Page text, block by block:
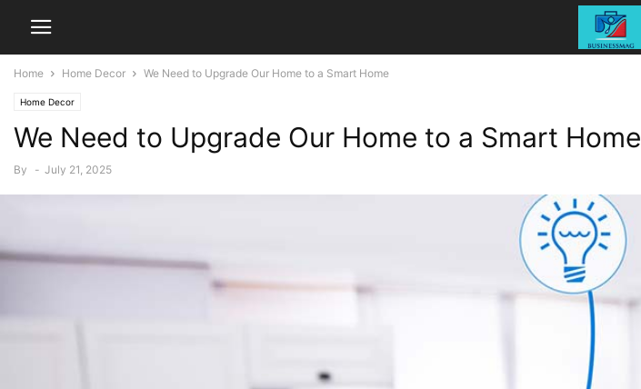
Home Home Decor We Need to Upgrade Our Home to a Smart Home
Home Decor
We Need to Upgrade Our Home to a Smart Home
By - July 21, 2025